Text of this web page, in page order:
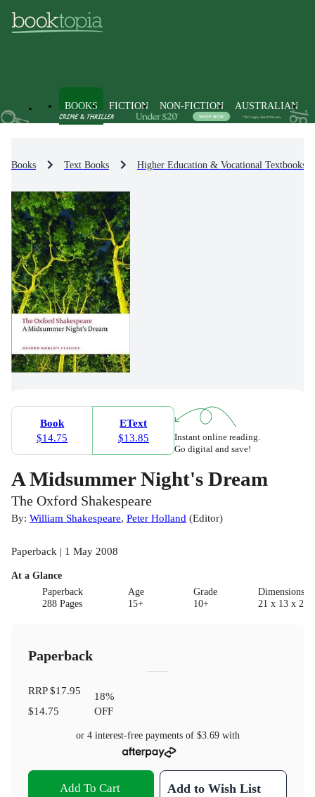
BOOKS FICTION NON-FICTION AUSTRALIAN
Books Text Books Higher Education & Vocational Textbooks
Book
$14.75
EText
$13.85
Instant online reading.
Go digital and save!
A Midsummer Night's Dream
The Oxford Shakespeare
By: William Shakespeare, Peter Holland (Editor)
Paperback | 1 May 2008
At a Glance
Paperback
288 Pages
Age
15+
Grade
10+
21 x 13 x 2
Paperback
RRP$17.95
$14.75
18%
OFF
or 4 interest-free payments of $3.69with
Add To Cart Add to Wish List